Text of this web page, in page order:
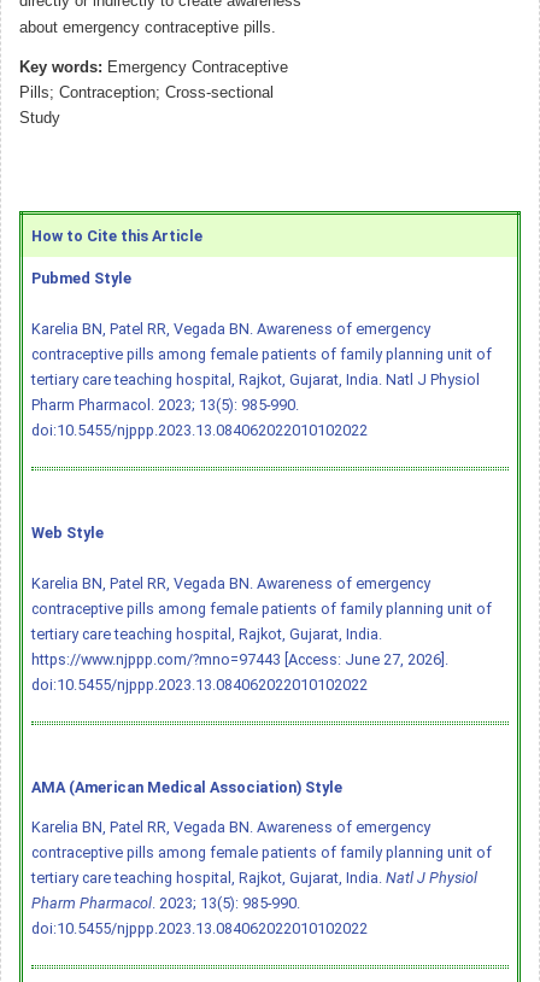
about emergency contraceptive pills.
Key words: Emergency Contraceptive
Pills; Contraception; Cross-sectional
Study
How to Cite this Article
Pubmed Style
Karelia BN, Patel RR, Vegada BN. Awareness of emergency
contraceptive pills among female patients of family planning unit of
tertiary care teaching hospital, Rajkot, Gujarat, India. Natl J Physiol
Pharm Pharmacol. 2023; 13(5): 985-990.
doi:10.5455/njppp.2023.13.084062022010102022
Web Style
Karelia BN, Patel RR, Vegada BN. Awareness of emergency
contraceptive pills among female patients of family planning unit of
tertiary care teaching hospital, Rajkot, Gujarat, India.
https://www.njppp.com/?mno=97443 [Access: June 27, 2026].
doi:10.5455/njppp.2023.13.084062022010102022
AMA (American Medical Association) Style
Karelia BN, Patel RR, Vegada BN. Awareness of emergency
contraceptive pills among female patients of family planning unit of
tertiary care teaching hospital, Rajkot, Gujarat, India. Natl J Physiol
Pharm Pharmacol. 2023; 13(5): 985-990.
doi:10.5455/njppp.2023.13.084062022010102022